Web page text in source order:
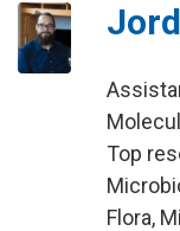
Top
Flora,